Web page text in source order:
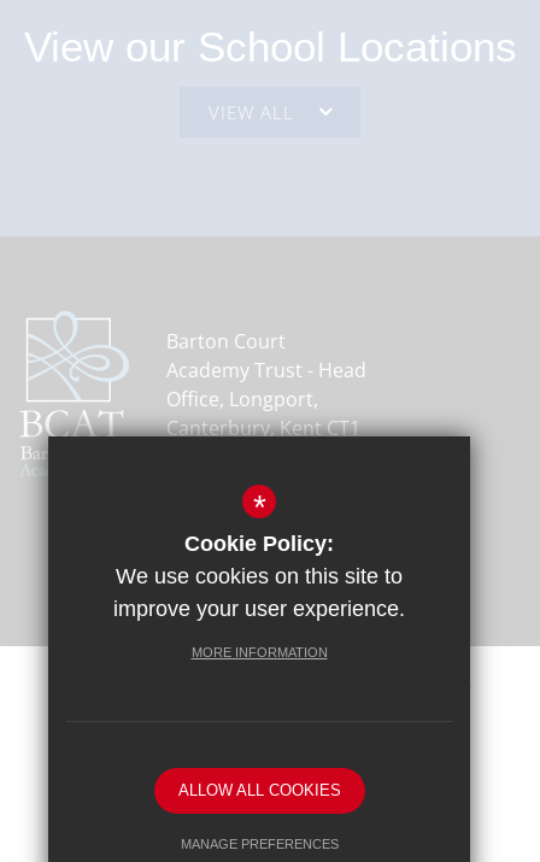
View our School Locations
Barton Court
Academy Trust - Head
Office, Longport,
Canterbury, Kent CT1
01227 464600
Get Directions
School website by
*
Cookie Policy:
We use cookies on this site to
improve your user experience.
MORE INFORMATION
ALLOW ALL COOKIES
MANAGE PREFERENCES